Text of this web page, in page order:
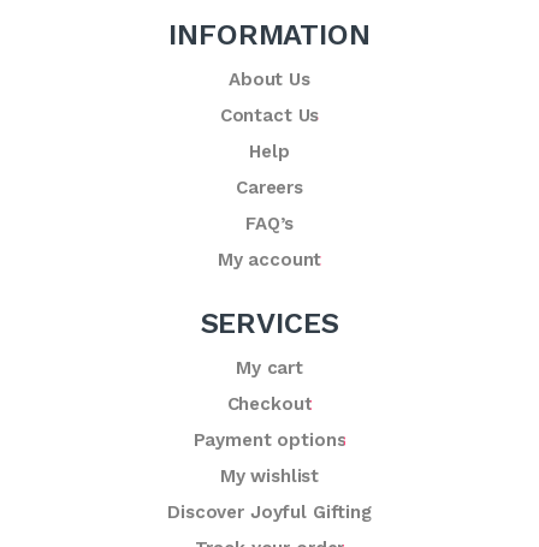
INFORMATION
About Us
Contact Us
Help
Careers
FAQ’s
My account
SERVICES
My cart
Checkout
Payment options
My wishlist
Discover Joyful Gifting